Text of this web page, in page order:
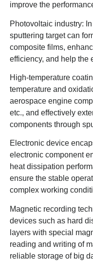
improve the
Photovoltaic industry:
sputtering target can
composite films,
efficiency, and help the
High-temperature
temperature and
aerospace engine
etc., and effectively
components through
Electronic device
electronic component
heat dissipation
ensure the stable
complex working
Magnetic recording
devices such as hard
layers with special
reading and writing of
reliable storage of big